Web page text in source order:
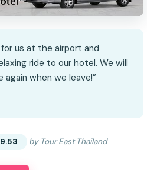
us at the airport and
ride to our hotel. We will
when we leave!”
by Tour East Thailand